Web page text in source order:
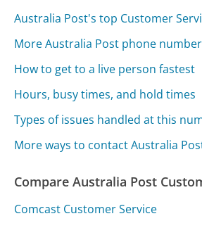
Australia Post's top Customer
More Australia Post phone
How to get to a live person fastest
Hours, busy times, and hold times
Types of issues handled at this
More ways to contact Australia
Compare Australia Post
Comcast Customer Service